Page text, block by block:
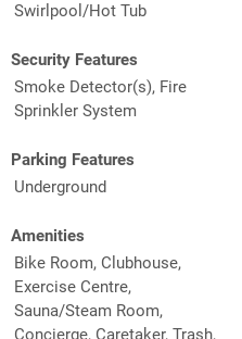
Swirlpool/Hot Tub
Security Features
Smoke Detector(s), Fire
Sprinkler System
Parking Features
Underground
Amenities
Bike Room, Clubhouse,
Exercise Centre,
Sauna/Steam Room,
Concierge, Caretaker, Trash,